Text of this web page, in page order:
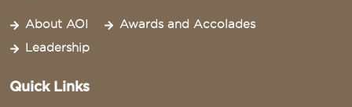
About AOI
Awards and Accolades
Leadership
Quick Links